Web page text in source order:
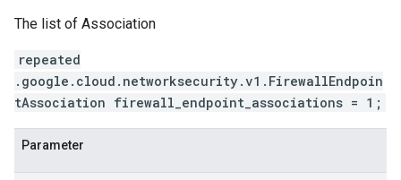
The list of Association
repeated
.google.cloud.networksecurity.v1.FirewallEndpoin
tAssociation firewall_endpoint_associations = 1;
Parameter